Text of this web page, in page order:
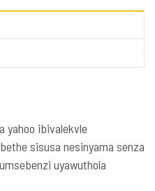
yahoo ibivalekvle
sisusa nesinyama senza
uyawuthola